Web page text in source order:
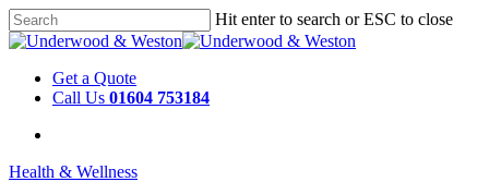
Hit enter to search or ESC to close
Get a Quote
Call Us 01604 753184
Health & Wellness